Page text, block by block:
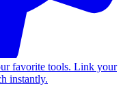
favorite tools. Link your
instantly.